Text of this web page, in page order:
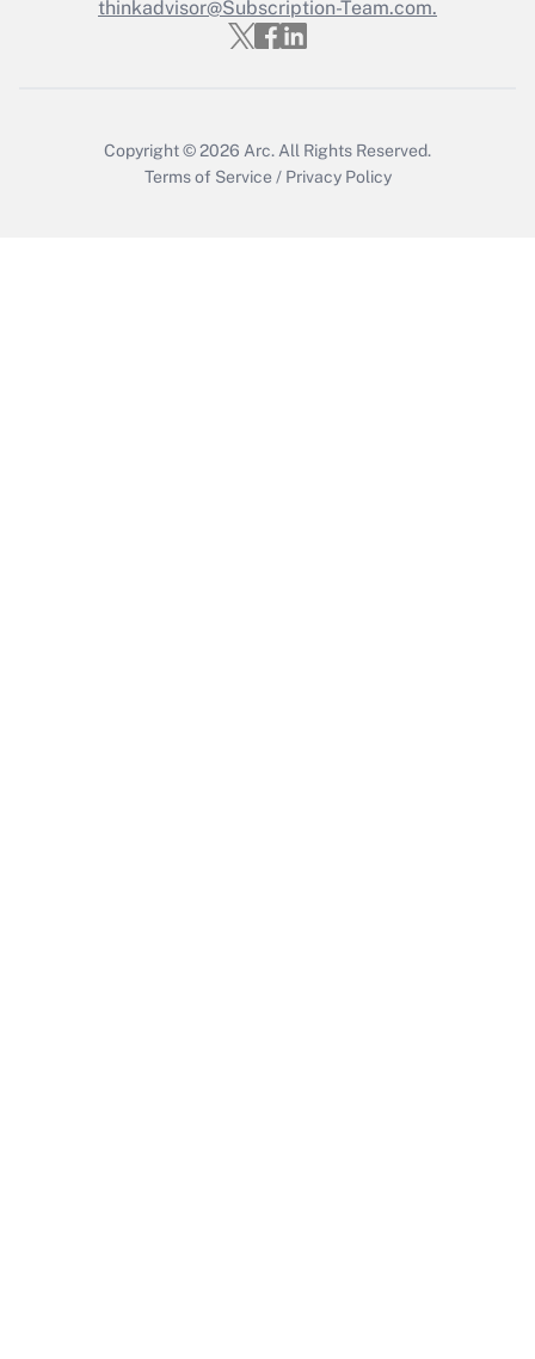
Get Answer
thinkadvisor@Subscription-Team.com.
Copyright © 2026 Arc. All Rights Reserved.
Terms of Service / Privacy Policy